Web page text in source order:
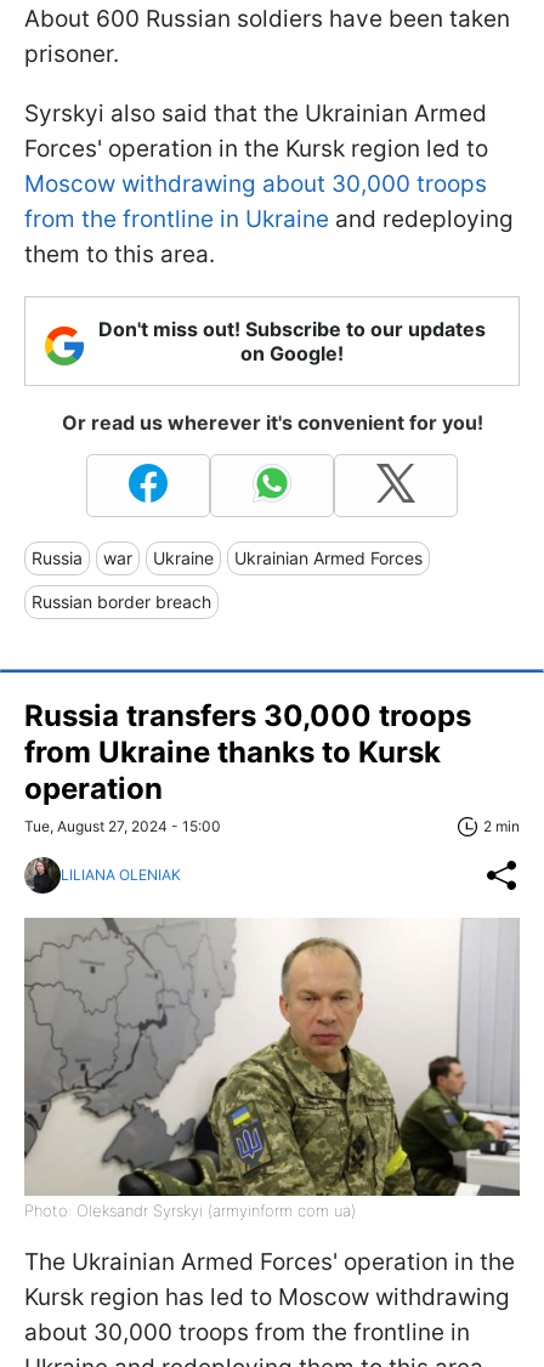
About 600 Russian soldiers have been taken
prisoner.
Syrskyi also said that the Ukrainian Armed
Forces' operation in the Kursk region led to
Moscow withdrawing about 30,000 troops
from the frontline in Ukraine and redeploying
them to this area.
Don't miss out! Subscribe to our updates
on Google!
Or read us wherever it's convenient for you!
Russia war Ukraine Ukrainian Armed Forces
Russian border breach
Russia transfers 30,000 troops
from Ukraine thanks to Kursk
operation
Tue, August 27, 2024 - 15:00 2 min
LILIANA OLENIAK
Photo: Oleksandr Syrskyi (armyinform com ua)
The Ukrainian Armed Forces' operation in the
Kursk region has led to Moscow withdrawing
about 30,000 troops from the frontline in